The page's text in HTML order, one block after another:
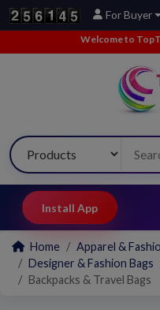
For Buyer
Welcome to
Install App
Home Apparel &
Designer & Fashion Bags
Backpacks & Travel Bags